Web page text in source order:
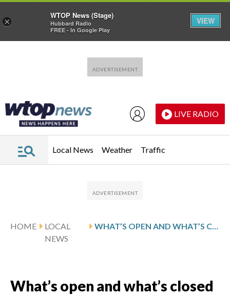
LIVE RADIO
Local News Weather Traffic
HOME
LOCAL
NEWS
WHAT’S OPEN AND WHAT’S CLOSED IN THE DC REGION FOR PRESIDENTS DAY 2026
What’s open and what’s closed
×
WTOP News (Stage)
Hubbard Radio
FREE - In Google Play
VIEW